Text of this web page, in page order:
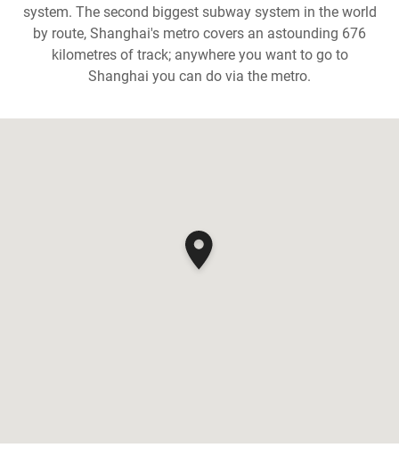
system. The second biggest subway system in the world
by route, Shanghai's metro covers an astounding 676
kilometres of track; anywhere you want to go to
Shanghai you can do via the metro.